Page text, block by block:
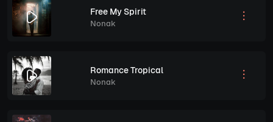
Free My Spirit
Nonak
Romance Tropical
Nonak